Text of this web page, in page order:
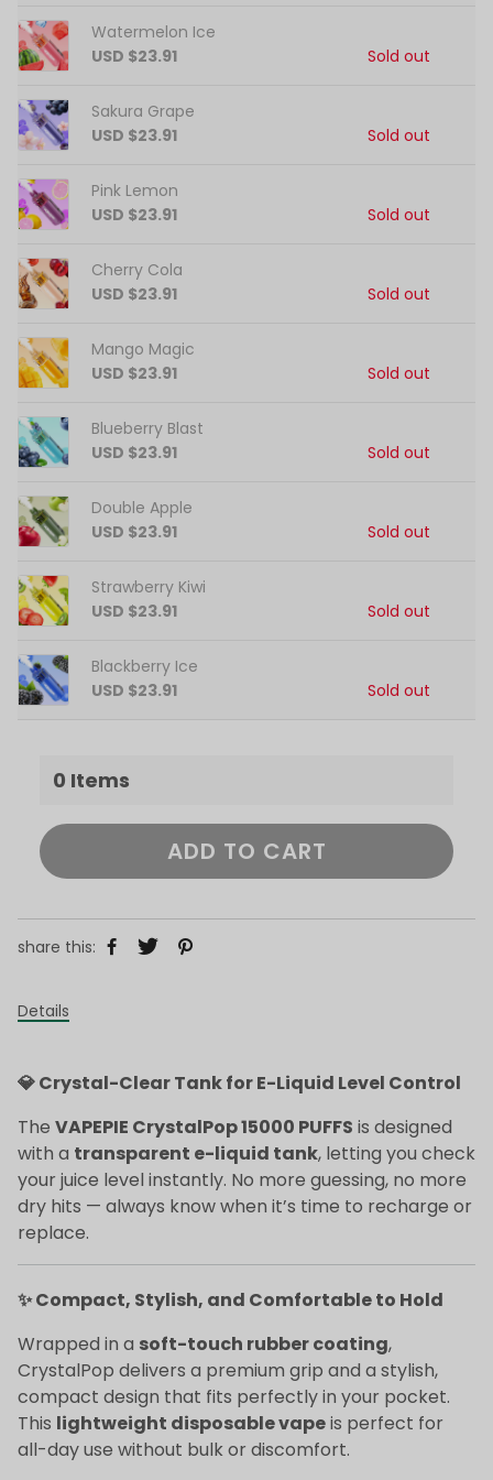
Watermelon Ice
USD $23.91
Sold out
Sakura Grape
USD $23.91
Sold out
Pink Lemon
USD $23.91
Sold out
Cherry Cola
USD $23.91
Sold out
Mango Magic
USD $23.91
Sold out
Blueberry Blast
USD $23.91
Sold out
Double Apple
USD $23.91
Sold out
Strawberry Kiwi
USD $23.91
Sold out
Blackberry Ice
USD $23.91
Sold out
0 Items
ADD TO CART
share this:
Details
💎 Crystal-Clear Tank for E-Liquid Level Control
The VAPEPIE CrystalPop 15000 PUFFS is designed
with a transparent e-liquid tank, letting you check
your juice level instantly. No more guessing, no more
dry hits — always know when it’s time to recharge or
replace.
✨ Compact, Stylish, and Comfortable to Hold
Wrapped in a soft-touch rubber coating,
CrystalPop delivers a premium grip and a stylish,
compact design that fits perfectly in your pocket.
This lightweight disposable vapeis perfect for
all-day use without bulk or discomfort.